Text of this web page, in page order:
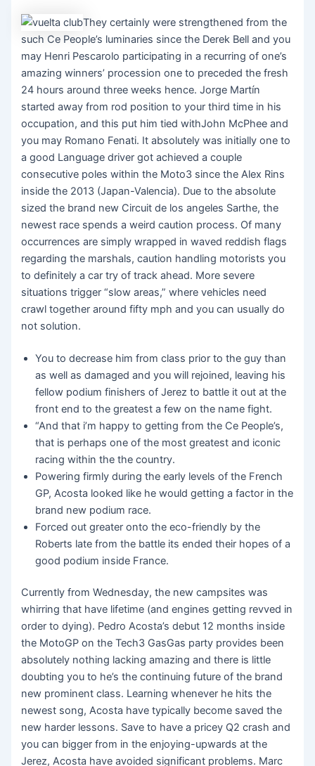
They certainly were strengthened from the
such Ce People’s luminaries since the Derek Bell and you
may Henri Pescarolo participating in a recurring of one’s
amazing winners’ procession one to preceded the fresh
24 hours around three weeks hence. Jorge Martín
started away from rod position to your third time in his
occupation, and this put him tied withJohn McPhee and
you may Romano Fenati. It absolutely was initially one to
a good Language driver got achieved a couple
consecutive poles within the Moto3 since the Alex Rins
inside the 2013 (Japan-Valencia). Due to the absolute
sized the brand new Circuit de los angeles Sarthe, the
newest race spends a weird caution process. Of many
occurrences are simply wrapped in waved reddish flags
regarding the marshals, caution handling motorists you
to definitely a car try of track ahead. More severe
situations trigger “slow areas,” where vehicles need
crawl together around fifty mph and you can usually do
not solution.
You to decrease him from class prior to the guy than
as well as damaged and you will rejoined, leaving his
fellow podium finishers of Jerez to battle it out at the
front end to the greatest a few on the name fight.
“And that i’m happy to getting from the Ce People’s,
that is perhaps one of the most greatest and iconic
racing within the the country.
Powering firmly during the early levels of the French
GP, Acosta looked like he would getting a factor in the
brand new podium race.
Forced out greater onto the eco-friendly by the
Roberts late from the battle its ended their hopes of a
good podium inside France.
Currently from Wednesday, the new campsites was
whirring that have lifetime (and engines getting revved in
order to dying). Pedro Acosta’s debut 12 months inside
the MotoGP on the Tech3 GasGas party provides been
absolutely nothing lacking amazing and there is little
doubting you to he’s the continuing future of the brand
new prominent class. Learning whenever he hits the
newest song, Acosta have typically become saved the
new harder lessons. Save to have a pricey Q2 crash and
you can bigger from in the enjoying-upwards at the
Jerez, Acosta have avoided significant problems. Marc